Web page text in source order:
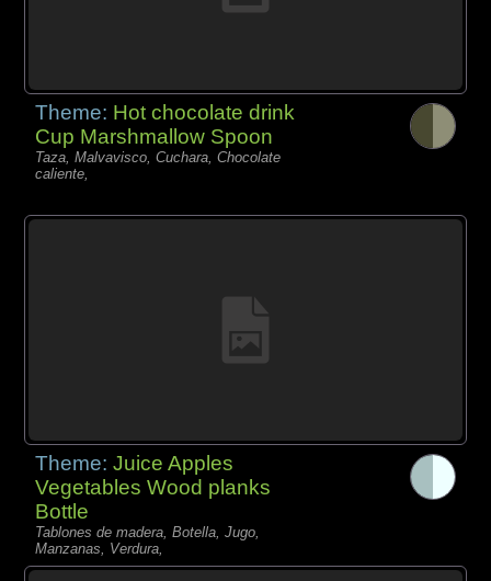
Theme: Hot chocolate drink
Cup Marshmallow Spoon
Taza, Malvavisco, Cuchara, Chocolate
caliente,
Theme:Juice Apples
Vegetables Wood planks
Bottle
Tablones de madera, Botella, Jugo,
Manzanas, Verdura,